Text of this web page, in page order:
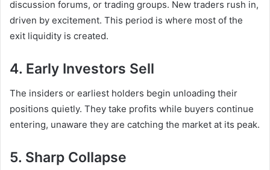
discussion forums, or trading groups. New traders rush in,
driven by excitement. This period is where most of the
exit liquidity is created.
4. Early Investors Sell
The insiders or earliest holders begin unloading their
positions quietly. They take profits while buyers continue
entering, unaware they are catching the market at its peak.
5. Sharp Collapse